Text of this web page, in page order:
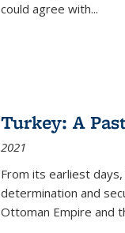
could agree with...
Turkey: A
2021
From its earliest
determination and
Ottoman Empire and